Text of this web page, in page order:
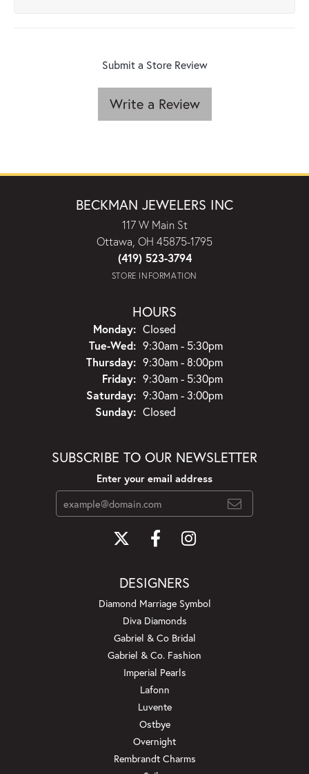
Submit a Store Review
Write a Review
BECKMAN JEWELERS INC
117 W Main St
Ottawa, OH 45875-1795
(419) 523-3794
STORE INFORMATION
HOURS
Monday: Closed
Tue-Wed:Tuesday - Wednesday:
9:30am - 5:30pm
Thursday: 9:30am - 8:00pm
Friday: 9:30am - 5:30pm
Saturday: 9:30am - 3:00pm
Sunday: Closed
SUBSCRIBE TO OUR NEWSLETTER
Enter your email address
DESIGNERS
Diamond Marriage Symbol
Diva Diamonds
Gabriel & Co Bridal
Gabriel & Co. Fashion
Imperial Pearls
Lafonn
Luvente
Ostbye
Overnight
Rembrandt Charms